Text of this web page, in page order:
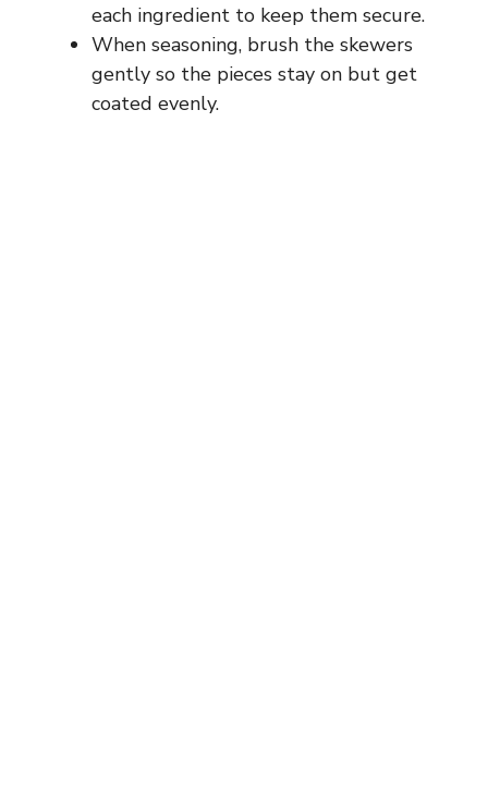
each ingredient to keep them secure.
When seasoning, brush the skewers
gently so the pieces stay on but get
coated evenly.